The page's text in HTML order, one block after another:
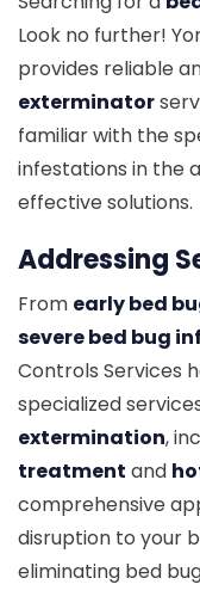
Look no further!
provides reliable
exterminator
familiar with the
infestations in the
effective solutions.
Addressing
From early bed
severe bed bug
Controls Services
specialized
extermination,
treatment and
comprehensive
disruption to your
eliminating bed